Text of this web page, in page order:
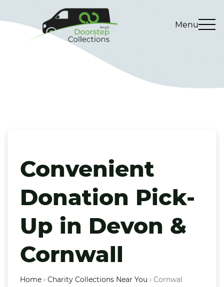
Menu
Convenient
Donation Pick-
Up in Devon &
Cornwall
Home › Charity Collections Near You › Cornwal